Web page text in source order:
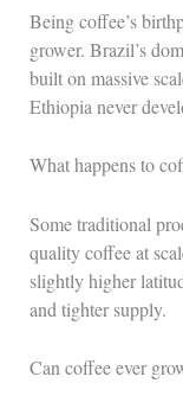
Being coffee’s
grower. Brazil’s
built on massive
Ethiopia never
What happens to
Some traditional
quality coffee at
slightly higher
and tighter supply.
Can coffee ever